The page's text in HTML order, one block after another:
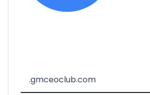
.gmceoclub.com